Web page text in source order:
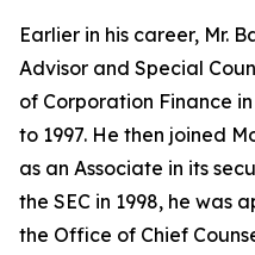
Earlier in his career, Mr.
Advisor and Special
of Corporation Finance in
to 1997. He then joined
as an Associate in its
the SEC in 1998, he was
the Office of Chief